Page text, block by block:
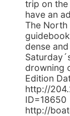
trip on
have an
The North
dense
drowning
Edition
http://
ID=18650
http://